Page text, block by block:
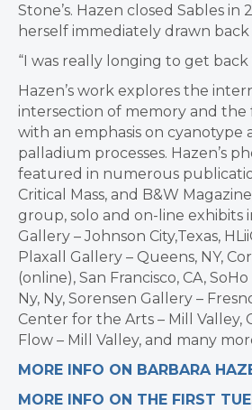
Stone’s. Hazen closed Sables in
herself immediately drawn
“I was really longing to get back
Hazen’s work explores the
intersection of memory and the
with an emphasis on cyanotype
palladium processes. Hazen’s
featured in numerous
Critical Mass, and B&W
group, solo and on-line exhibits
Gallery – Johnson City,Texas,
Plaxall Gallery – Queens, NY,
(online), San Francisco, CA,
Ny, Ny, Sorensen Gallery –
Center for the Arts – Mill Valley,
Flow – Mill Valley, and many
MORE INFO ON BARBARA
MORE INFO ON THE FIRST